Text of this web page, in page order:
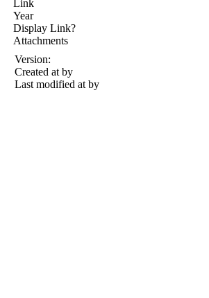
Link
Year
Display Link?
Attachments
Version:
Created at by
Last modified at by